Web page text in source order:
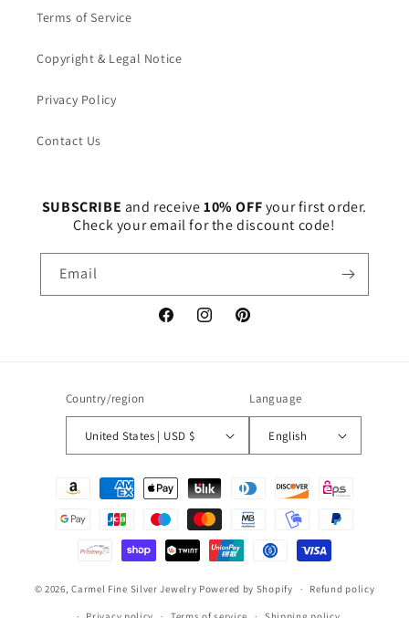
Terms of Service
Copyright & Legal Notice
Privacy Policy
Contact Us
SUBSCRIBE and receive10% OFFyour first order.
Check your email for the discount code!
Email
FacebookInstagramPinterest
Country/region
United States | USD $
Language
English
Payment
© 2026,Carmel Fine Silver Jewelry Powered by Shopify Refund policy